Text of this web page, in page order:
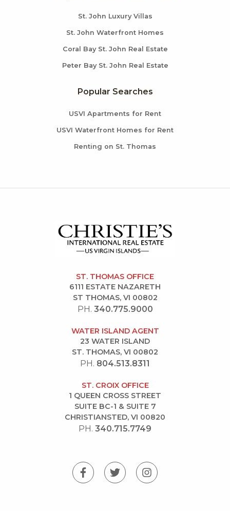
St. John Luxury Villas
St. John Waterfront Homes
Coral Bay St. John Real Estate
Peter Bay St. John Real Estate
Popular Searches
USVI Apartments for Rent
USVI Waterfront Homes for Rent
Renting on St. Thomas
ST. THOMAS OFFICE
6111 ESTATE NAZARETH
ST THOMAS, VI 00802
PH. 340.775.9000
WATER ISLAND AGENT
23 WATER ISLAND
ST. THOMAS, VI 00802
PH. 804.513.8311
ST. CROIX OFFICE
1 QUEEN CROSS STREET
SUITE BC-1 & SUITE 7
CHRISTIANSTED, VI 00820
PH. 340.715.7749